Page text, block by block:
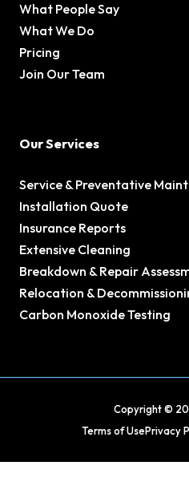
What People Say
What We Do
Pricing
Join Our Team
Our Services
Service & Preventative
Installation Quote
Insurance Reports
Extensive Cleaning
Breakdown & Repair
Relocation &
Carbon Monoxide Testing
Copyright ©
Terms of UsePrivacy